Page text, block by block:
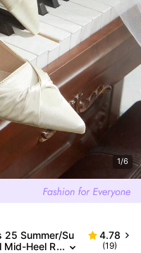
1/6
25 Summer/Su
Mid-Heel R
4.78
(19)